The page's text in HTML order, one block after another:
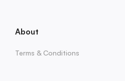
About
Terms & Conditions